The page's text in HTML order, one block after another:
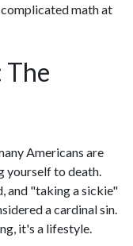
math at
Americans are
to death.
and "taking a sickie"
a cardinal sin.
it's a lifestyle.